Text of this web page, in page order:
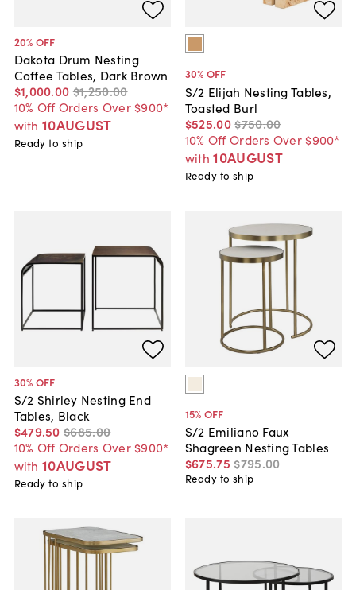
20% OFF
Dakota Drum Nesting
Coffee Tables, Dark Brown
$1,000.00 $1,250.00
10% Off Orders Over $900*
with 10AUGUST
Ready to ship
30% OFF
S/2 Elijah Nesting Tables,
Toasted Burl
$525.00$750.00
10% Off Orders Over $900*
with 10AUGUST
Ready to ship
30% OFF
S/2 Shirley Nesting End
Tables, Black
$479.50 $685.00
10% Off Orders Over $900*
with 10AUGUST
Ready to ship
15% OFF
S/2 Emiliano Faux
Shagreen Nesting Tables
$675.75 $795.00
Ready to ship